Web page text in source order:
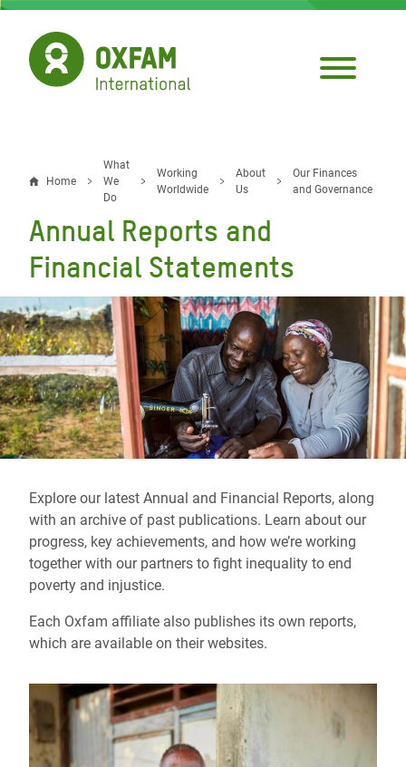
Skip
main
content
Breadcrumb
Home
What
We
Do
Working
Worldwide
About
Us
Our Finances
and Governance
Annual Reports and
Financial Statements
Explore our latest Annual and Financial Reports, along
with an archive of past publications. Learn about our
progress, key achievements, and how we’re working
together with our partners to fight inequality to end
poverty and injustice.
Each Oxfam affiliate also publishes its own reports,
which are available on their websites.